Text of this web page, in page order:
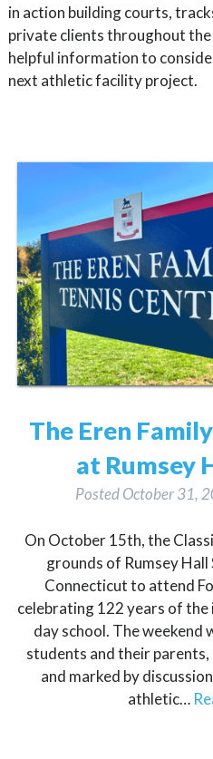
in action building courts,
private clients throughout the
helpful information to
next athletic facility project.
The Eren
at Rumsey
PostedOctober 31,
On October 15th, the
grounds of Rumsey
Connecticut to attend
celebrating 122 years of
day school. The weekend
students and their
and marked by
athletic…